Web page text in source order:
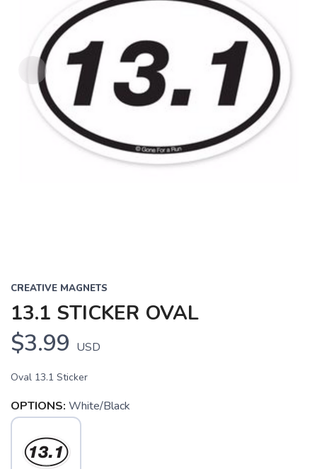
CREATIVE MAGNETS
13.1 STICKER OVAL
$3.99 USD
Oval 13.1 Sticker
OPTIONS: White/Black